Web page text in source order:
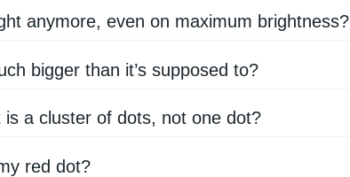
anymore, even on maximum brightness?
bigger than it’s supposed to?
a cluster of dots, not one dot?
red dot?